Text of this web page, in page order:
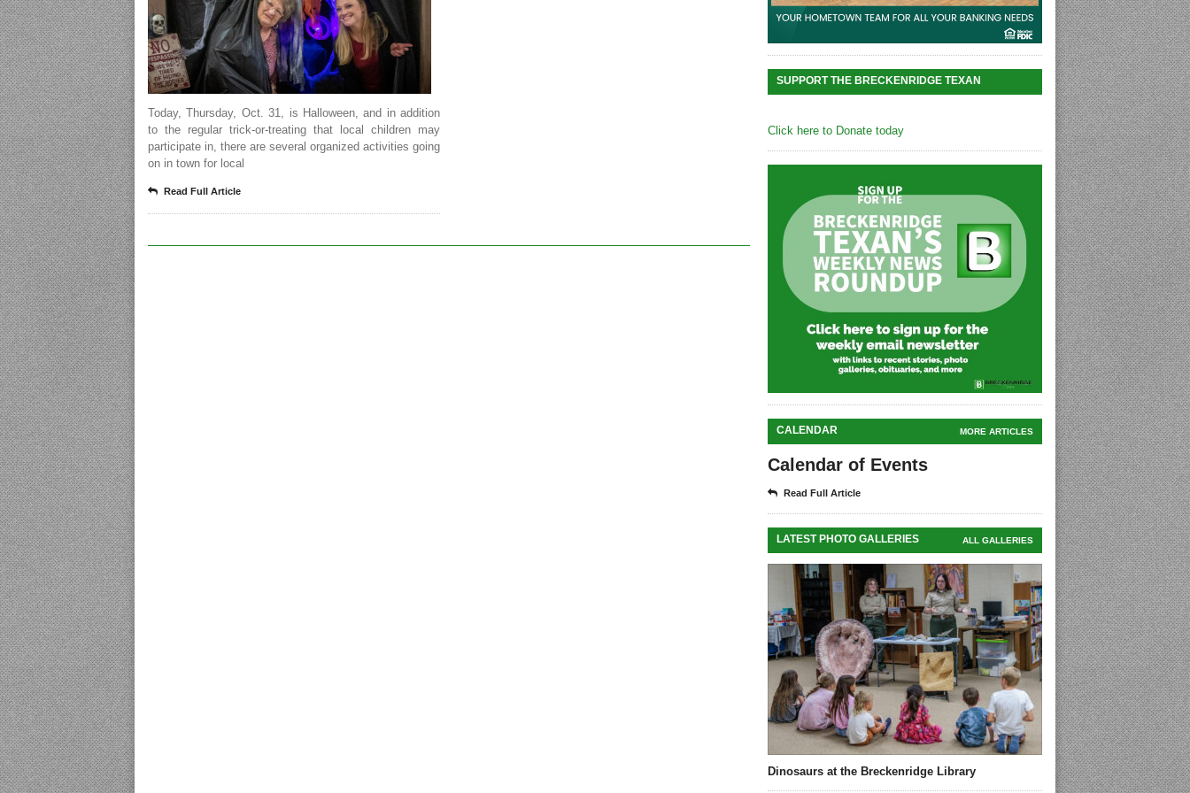
Today, Thursday, Oct. 31, is Halloween, and in addition
to the regular trick-or-treating that local children may
participate in, there are several organized activities going
on in town for local
Read Full Article
SUPPORT THE BRECKENRIDGE TEXAN
Click here to Donate today
CALENDAR MORE ARTICLES
Calendar of Events
Read Full Article
LATEST PHOTO GALLERIES ALL GALLERIES
Dinosaurs at the Breckenridge Library